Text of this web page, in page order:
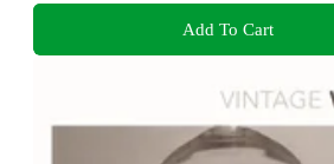
Add To Cart